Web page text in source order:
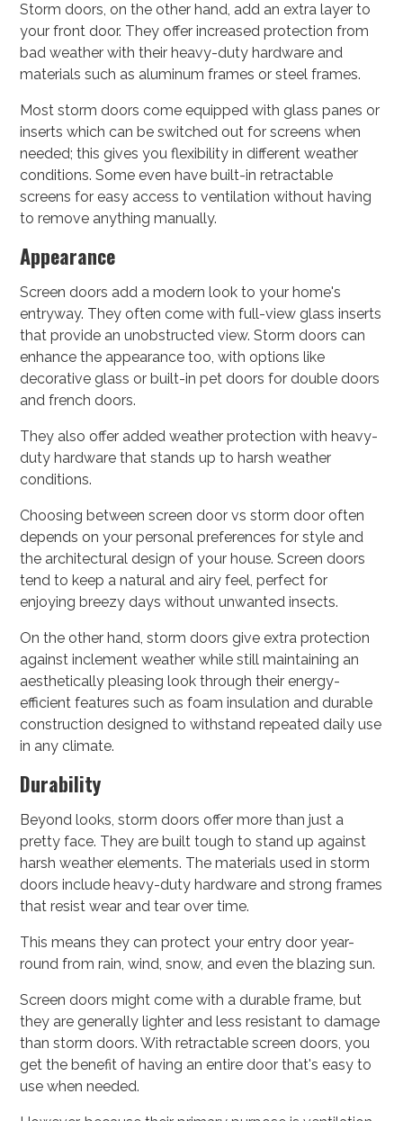
Storm doors, on the other hand, add an extra layer to
your front door. They offer increased protection from
bad weather with their heavy-duty hardware and
materials such as aluminum frames or steel frames.
Most storm doors come equipped with glass panes or
inserts which can be switched out for screens when
needed; this gives you flexibility in different weather
conditions. Some even have built-in retractable
screens for easy access to ventilation without having
to remove anything manually.
Appearance
Screen doors add a modern look to your home's
entryway. They often come with full-view glass inserts
that provide an unobstructed view. Storm doors can
enhance the appearance too, with options like
decorative glass or built-in pet doors for double doors
and french doors.
They also offer added weather protection with heavy-
duty hardware that stands up to harsh weather
conditions.
Choosing between screen door vs storm door often
depends on your personal preferences for style and
the architectural design of your house. Screen doors
tend to keep a natural and airy feel, perfect for
enjoying breezy days without unwanted insects.
On the other hand, storm doors give extra protection
against inclement weather while still maintaining an
aesthetically pleasing look through their energy-
efficient features such as foam insulation and durable
construction designed to withstand repeated daily use
in any climate.
Durability
Beyond looks, storm doors offer more than just a
pretty face. They are built tough to stand up against
harsh weather elements. The materials used in storm
doors include heavy-duty hardware and strong frames
that resist wear and tear over time.
This means they can protect your entry door year-
round from rain, wind, snow, and even the blazing sun.
Screen doors might come with a durable frame, but
they are generally lighter and less resistant to damage
than storm doors. With retractable screen doors, you
get the benefit of having an entire door that's easy to
use when needed.